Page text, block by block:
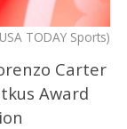
TODAY Sports)
Carter
Award